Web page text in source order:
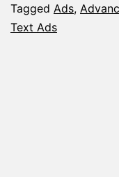
Tagged Ads,
Text Ads